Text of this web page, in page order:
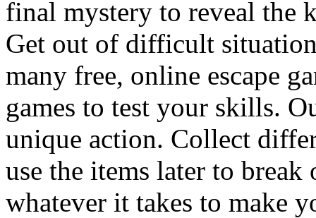
final mystery to reveal the
Get out of difficult
many free, online escape
games to test your skills.
unique action. Collect
use the items later to
whatever it takes to make